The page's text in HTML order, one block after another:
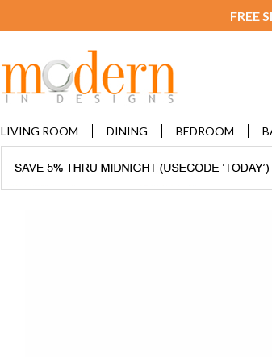
FREE
LIVING ROOM DINING BEDROOM